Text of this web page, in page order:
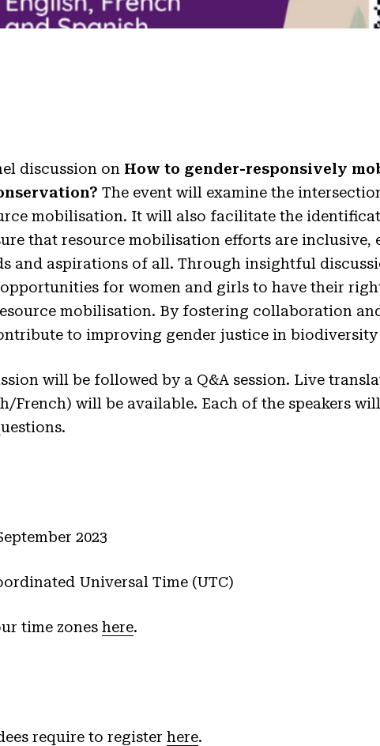
discussion on How to gender-responsively
The event will examine the
mobilisation. It will also facilitate the
that resource mobilisation efforts are inclusive,
and aspirations of all. Through insightful
for women and girls to have their
mobilisation. By fostering collaboration
to improving gender justice in
will be followed by a Q&A session. Live
French) will be available. Each of the speakers
2023
Universal Time (UTC)
time zones here.
require to register here.